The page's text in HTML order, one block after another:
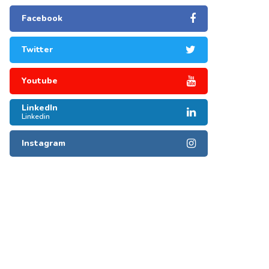
Facebook
Twitter
Youtube
LinkedIn
Linkedin
Instagram